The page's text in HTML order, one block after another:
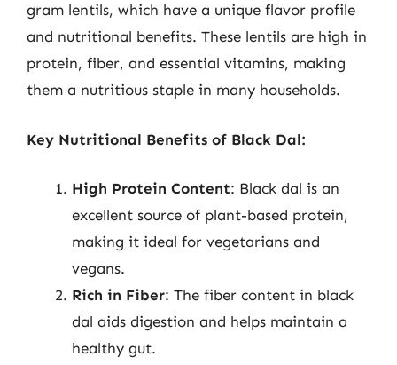
gram lentils, which have a unique flavor profile
and nutritional benefits. These lentils are high in
protein, fiber, and essential vitamins, making
them a nutritious staple in many households.
Key Nutritional Benefits of Black Dal:
High Protein Content: Black dal is an
excellent source of plant-based protein,
making it ideal for vegetarians and
vegans.
Rich in Fiber: The fiber content in black
dal aids digestion and helps maintain a
healthy gut.